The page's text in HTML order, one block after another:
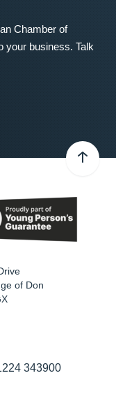
Chamber of
your business. Talk
of Don
343900